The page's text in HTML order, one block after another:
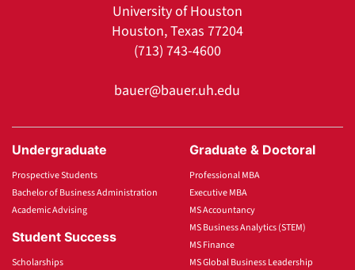
University of Houston
Houston, Texas 77204
(713) 743-4600
bauer@bauer.uh.edu
Undergraduate
Prospective Students
Bachelor of Business Administration
Academic Advising
Student Success
Scholarships
Graduate & Doctoral
Professional MBA
Executive MBA
MS Accountancy
MS Business Analytics (STEM)
MS Finance
MS Global Business Leadership